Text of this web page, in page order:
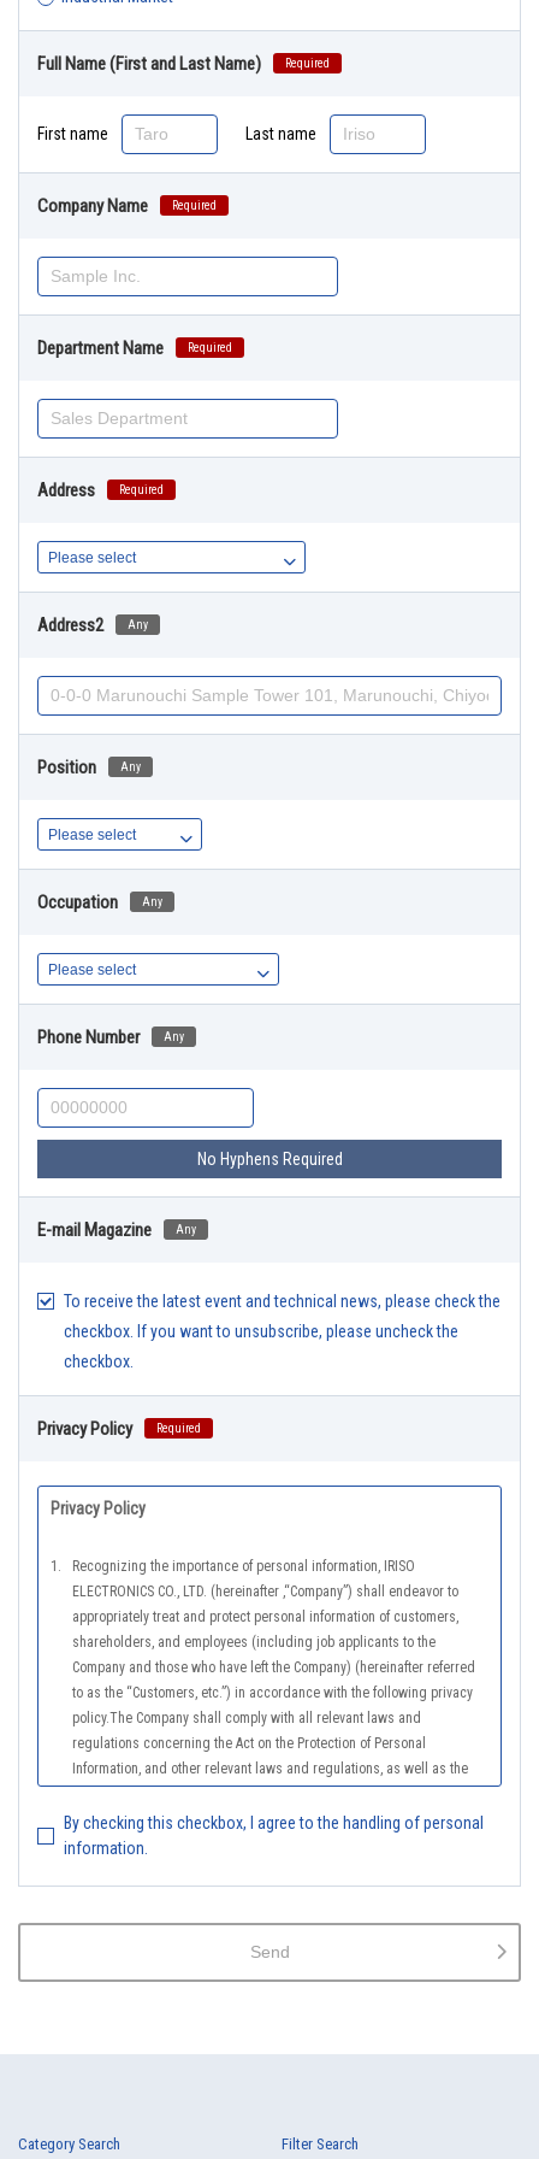
Full Name (First and Last Name) Required
First name Last name
Company Name Required
Department Name Required
Address Required
Address2 Any
Position Any
Occupation Any
Phone Number Any
No Hyphens Required
E-mail Magazine Any
To receive the latest event and technical news, please check the
checkbox. If you want to unsubscribe, please uncheck the
checkbox.
Privacy Policy Required
Privacy Policy
1.
Recognizing the importance of personal information, IRISO
ELECTRONICS CO., LTD. (hereinafter ,“Company”) shall endeavor to
appropriately treat and protect personal information of customers,
shareholders, and employees (including job applicants to the
Company and those who have left the Company) (hereinafter referred
to as the “Customers, etc.”) in accordance with the following privacy
policy.The Company shall comply with all relevant laws and
regulations concerning the Act on the Protection of Personal
Information, and other relevant laws and regulations, as well as the
(General Rules), and other national guidelines for which compliance is
mandatory, in order to properly treat personal information.
2.
The Company shall properly acquire the personal information of the
scope of the purposes of use, except for cases that this procedure is
not required by law.
The Company shall educate employees to understand the importance
By checking this checkbox, I agree to the handling of personal
information.
Send
Category Search Filter Search